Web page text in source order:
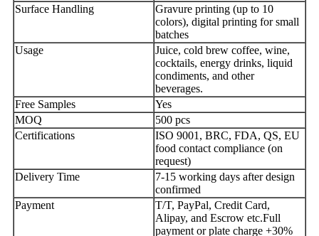
Surface Handling
Gravure printing (up to 10
colors), digital printing for small
batches
Usage
Juice, cold brew coffee, wine,
cocktails, energy drinks, liquid
condiments, and other
beverages.
Free Samples
Yes
MOQ
500 pcs
Certifications
ISO 9001, BRC, FDA, QS, EU
food contact compliance (on
request)
Delivery Time
7-15 working days after design
confirmed
Payment
T/T, PayPal, Credit Card,
Alipay, and Escrow etc.Full
payment or plate charge +30%